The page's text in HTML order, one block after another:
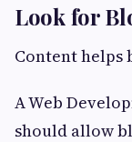
Look for
Content
A Web
should allow